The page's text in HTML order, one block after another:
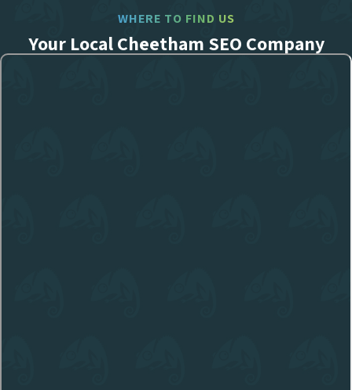
WHERE TO FIND US
Your Local Cheetham SEO Company